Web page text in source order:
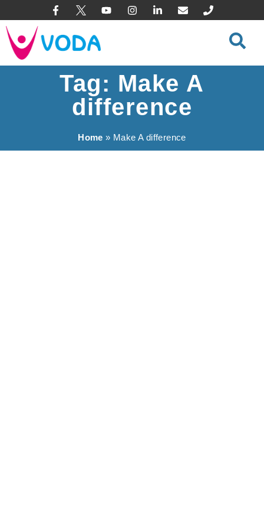
Tag: Make A
difference
Home » Make A difference